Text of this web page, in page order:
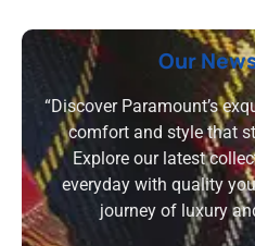
Our
“Discover Paramount’s
comfort and style that
Explore our latest
everyday with quality
journey of luxury